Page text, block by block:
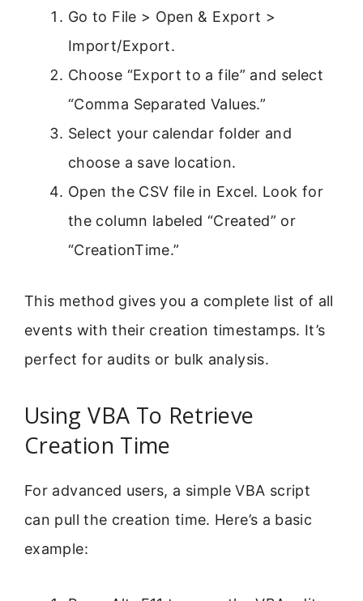
Go to File > Open & Export >
Import/Export.
Choose “Export to a file” and select
“Comma Separated Values.”
Select your calendar folder and
choose a save location.
Open the CSV file in Excel. Look for
the column labeled “Created” or
“CreationTime.”
This method gives you a complete list of all
events with their creation timestamps. It’s
perfect for audits or bulk analysis.
Using VBA To Retrieve
Creation Time
For advanced users, a simple VBA script
can pull the creation time. Here’s a basic
example: